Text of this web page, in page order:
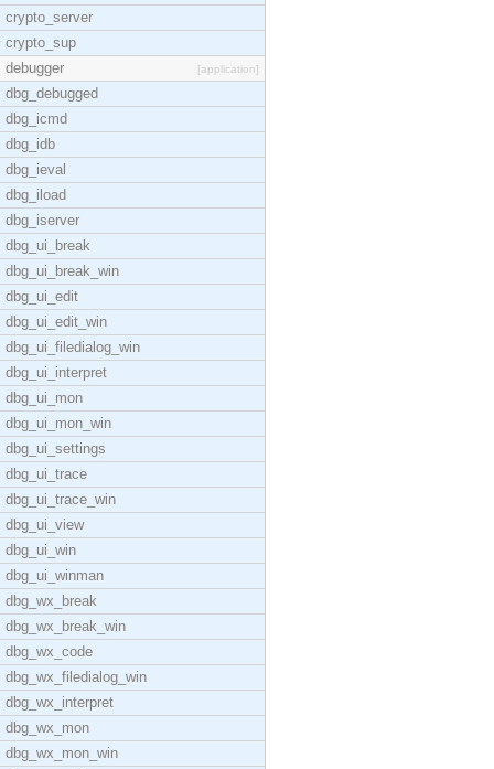
crypto_server
crypto_sup
debugger
[application]
dbg_debugged
dbg_icmd
dbg_idb
dbg_ieval
dbg_iload
dbg_iserver
dbg_ui_break
dbg_ui_break_win
dbg_ui_edit
dbg_ui_edit_win
dbg_ui_filedialog_win
dbg_ui_interpret
dbg_ui_mon
dbg_ui_mon_win
dbg_ui_settings
dbg_ui_trace
dbg_ui_trace_win
dbg_ui_view
dbg_ui_win
dbg_ui_winman
dbg_wx_break
dbg_wx_break_win
dbg_wx_code
dbg_wx_filedialog_win
dbg_wx_interpret
dbg_wx_mon
dbg_wx_mon_win